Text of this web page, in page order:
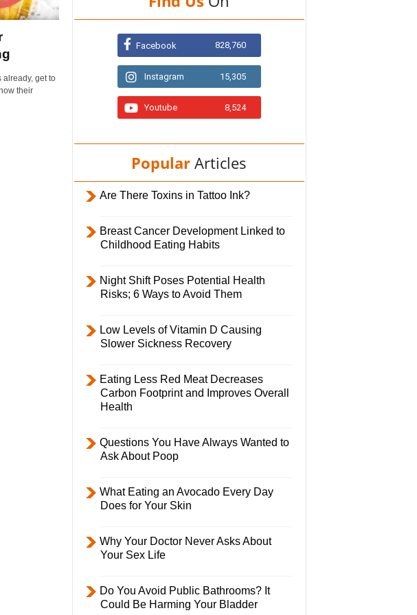
already, get to
their
Facebook 828,760
Instagram 15,305
Youtube 8,524
Popular Articles
Are There Toxins in Tattoo Ink?
Breast Cancer Development Linked to
Childhood Eating Habits
Night Shift Poses Potential Health
Risks; 6 Ways to Avoid Them
Low Levels of Vitamin D Causing
Slower Sickness Recovery
Eating Less Red Meat Decreases
Carbon Footprint and Improves Overall
Health
Questions You Have Always Wanted to
Ask About Poop
What Eating an Avocado Every Day
Does for Your Skin
Why Your Doctor Never Asks About
Your Sex Life
Do You Avoid Public Bathrooms? It
Could Be Harming Your Bladder